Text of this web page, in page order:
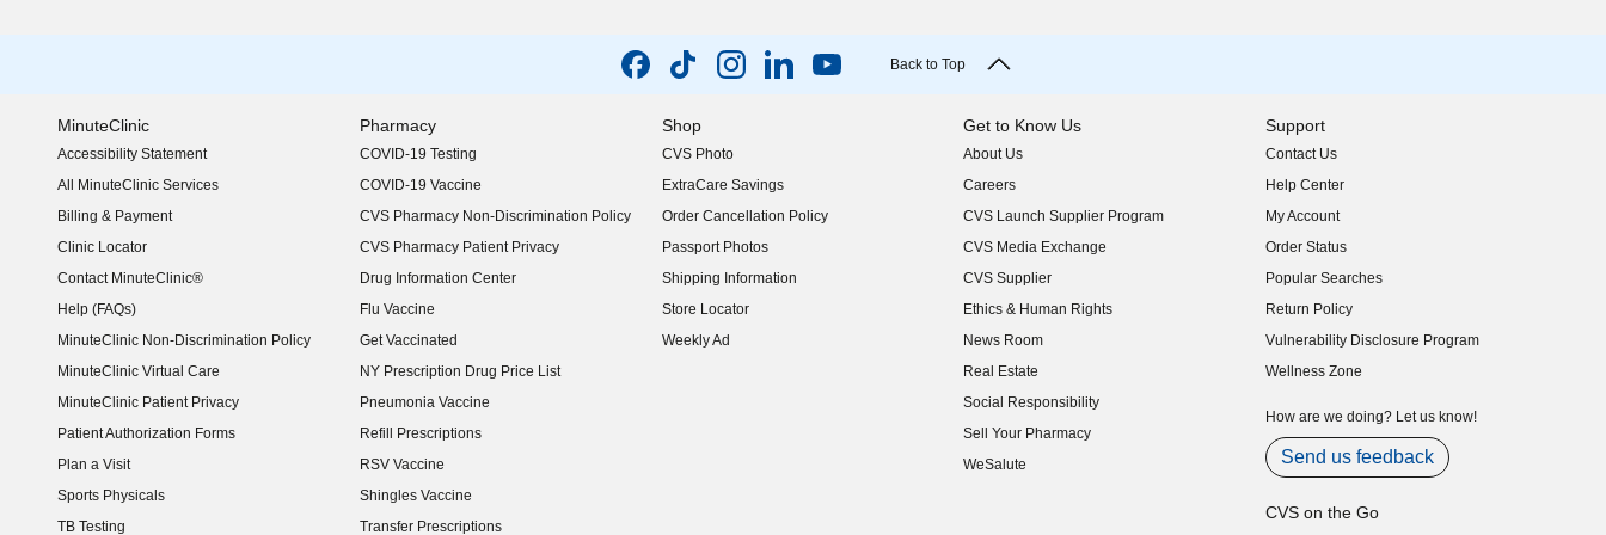
Back to Top
MinuteClinic
Accessibility Statement
(opens in new window)
All MinuteClinic Services
Billing & Payment
Clinic Locator
Contact MinuteClinic®
Help (FAQs)
MinuteClinic Non-Discrimination Policy
MinuteClinic Virtual Care
MinuteClinic Patient Privacy
Patient Authorization Forms
Plan a Visit
Sports Physicals
TB Testing
Pharmacy
COVID-19 Testing
COVID-19 Vaccine
CVS Pharmacy Non-Discrimination Policy
CVS Pharmacy Patient Privacy
Drug Information Center
Flu Vaccine
Get Vaccinated
NY Prescription Drug Price List
(opens in new window)
Pneumonia Vaccine
Refill Prescriptions
RSV Vaccine
Shingles Vaccine
Transfer Prescriptions
Shop
CVS Photo
ExtraCare Savings
Order Cancellation Policy
Passport Photos
Shipping Information
Store Locator
Weekly Ad
Get to Know Us
About Us
(opens in new window)
Careers
(opens in new window)
CVS Launch Supplier Program
(opens in new window)
CVS Media Exchange
(opens in new window)
CVS Supplier
(opens in new window)
Ethics & Human Rights
(opens in new window)
News Room
(opens in new window)
Real Estate
(opens in new window)
Social Responsibility
(opens in new window)
Sell Your Pharmacy
(opens in new window)
WeSalute
Support
Contact Us
Help Center
My Account
Order Status
Popular Searches
Return Policy
Vulnerability Disclosure Program
(opens in new window)
Wellness Zone
How are we doing? Let us know!
Send us feedback
CVS on the Go